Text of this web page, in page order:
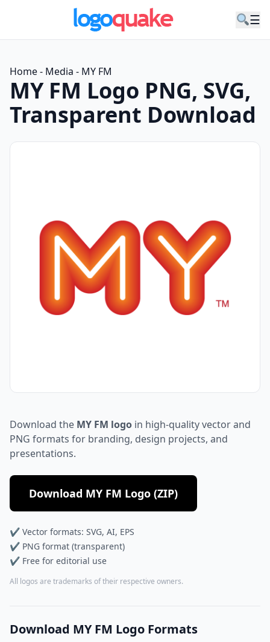
☰
Home- Media - MY FM
MY FM Logo PNG, SVG,
Transparent Download
Download the MY FM logo in high-quality vector and
PNG formats for branding, design projects, and
presentations.
Download MY FM Logo (ZIP)
✔ Vector formats: SVG, AI, EPS
✔ PNG format (transparent)
✔ Free for editorial use
All logos are trademarks of their respective owners.
Download MY FM Logo Formats